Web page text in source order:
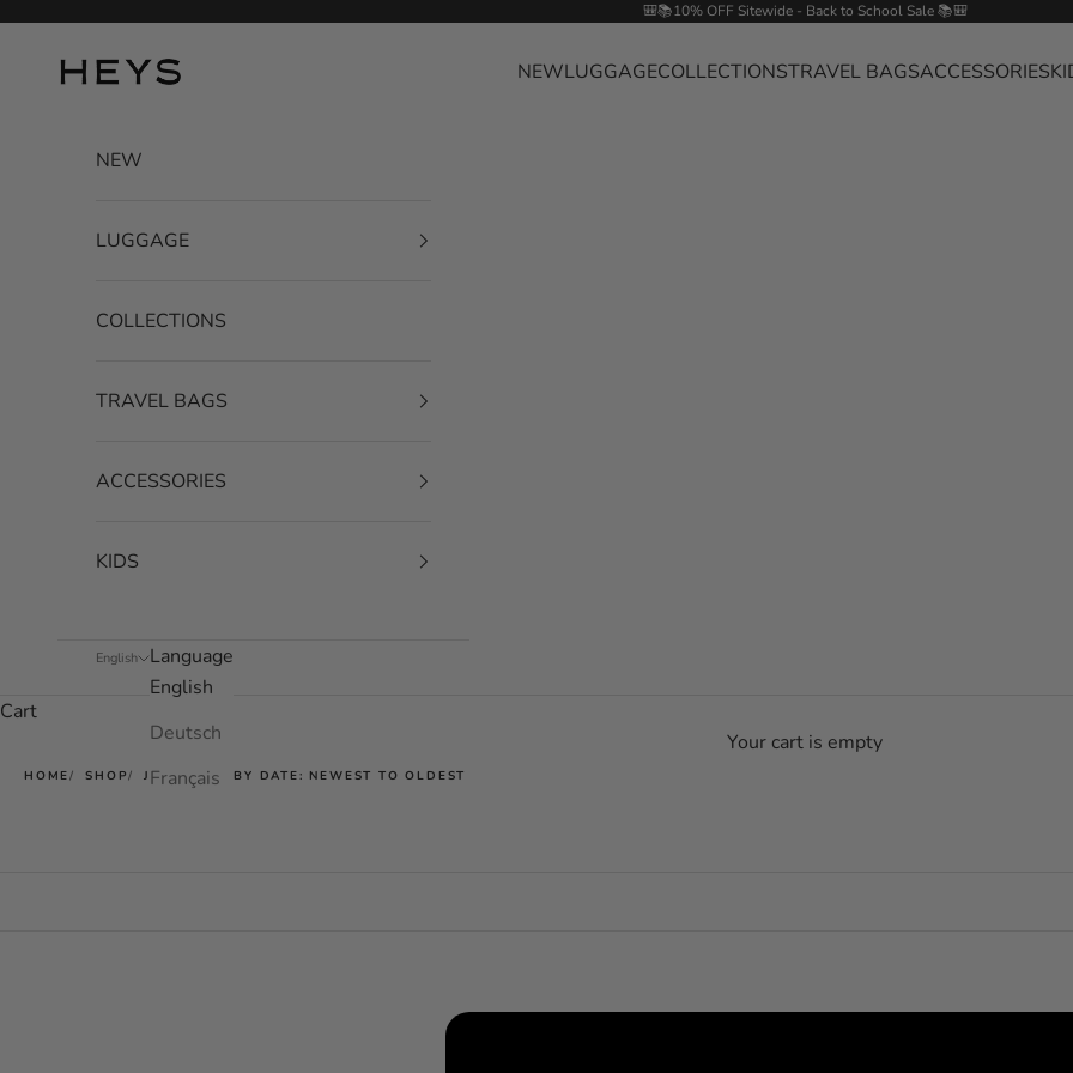
🎒📚10% OFF Sitewide - Back to School Sale 📚🎒
HEYS EU GmbH NEWLUGGAGECOLLECTIONSTRAVEL BAGSACCESSORIES
NEW
LUGGAGE
COLLECTIONS
TRAVEL BAGS
ACCESSORIES
KIDS
English
Language
English
Deutsch
Français
Cart
Your cart is empty
HOME SHOP JET BLUE - BY DATE: NEWEST TO OLDEST